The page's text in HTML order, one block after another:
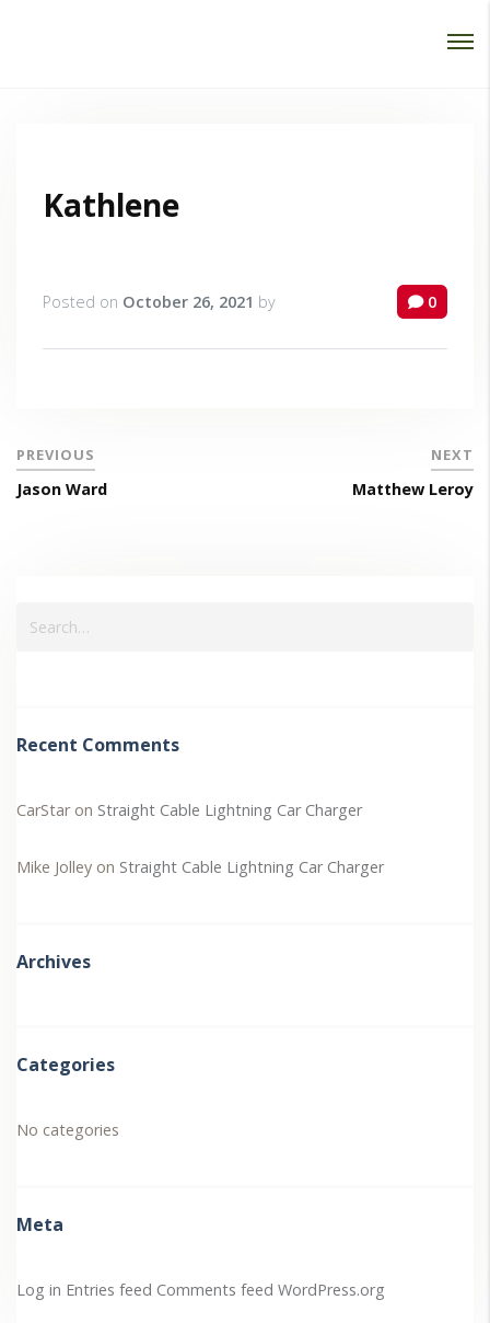
Kathlene
Posted on October 26, 2021 by 0
PREVIOUS
Jason Ward
NEXT
Matthew Leroy
Recent Comments
CarStaron Straight Cable Lightning Car Charger
Mike Jolley on Straight Cable Lightning Car Charger
Archives
Categories
No categories
Meta
Log in Entries feed Comments feed WordPress.org